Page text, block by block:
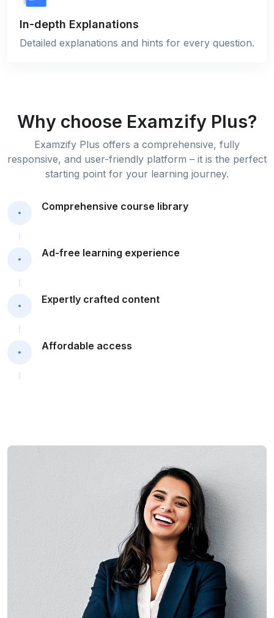
In-depth Explanations
Detailed explanations and hints for every question.
Why choose Examzify Plus?
Examzify Plus offers a comprehensive, fully
responsive, and user-friendly platform – it is the perfect
starting point for your learning journey.
Comprehensive course library
Ad-free learning experience
Expertly crafted content
Affordable access